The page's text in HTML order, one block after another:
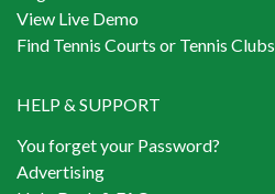
View Live Demo
Find Tennis Courts or Tennis Clubs
HELP & SUPPORT
You forget your Password?
Advertising